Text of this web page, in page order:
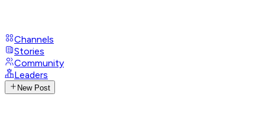
Channels
Stories
Community
Leaders
New Post